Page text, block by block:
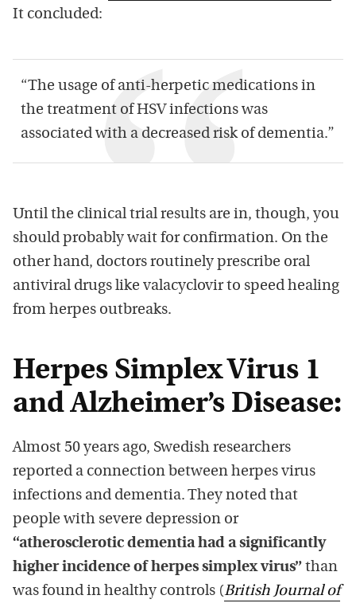
It concluded:
“The usage of anti-herpetic medications in
the treatment of HSV infections was
associated with a decreased risk of dementia.”
Until the clinical trial results are in, though, you
should probably wait for confirmation. On the
other hand, doctors routinely prescribe oral
antiviral drugs like valacyclovir to speed healing
from herpes outbreaks.
Herpes Simplex Virus 1
and Alzheimer’s Disease:
Almost 50 years ago, Swedish researchers
reported a connection between herpes virus
infections and dementia. They noted that
people with severe depression or
“atherosclerotic dementia had a significantly
higher incidence of herpes simplex virus” than
was found in healthy controls (British Journal of